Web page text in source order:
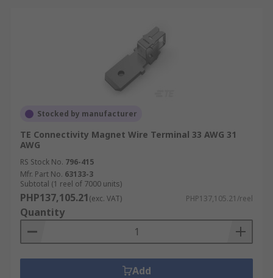
Stocked by manufacturer
TE Connectivity Magnet Wire Terminal 33 AWG 31
AWG
RS Stock No. 796-415
Mfr. Part No. 63133-3
Subtotal (1 reel of 7000 units)
PHP137,105.21(exc. VAT) PHP137,105.21/reel
Quantity
Add